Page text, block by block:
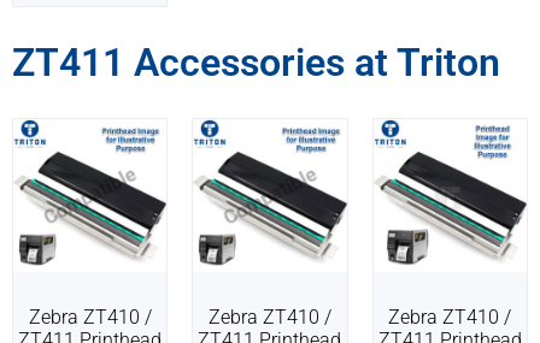
ZT411 Accessories at Triton
Zebra ZT410 /
Zebra ZT410 /
Zebra ZT410 /